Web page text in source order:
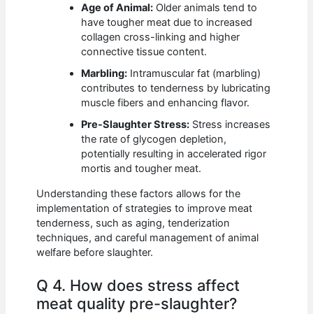
Age of Animal: Older animals tend to
have tougher meat due to increased
collagen cross-linking and higher
connective tissue content.
Marbling: Intramuscular fat (marbling)
contributes to tenderness by lubricating
muscle fibers and enhancing flavor.
Pre-Slaughter Stress: Stress increases
the rate of glycogen depletion,
potentially resulting in accelerated rigor
mortis and tougher meat.
Understanding these factors allows for the
implementation of strategies to improve meat
tenderness, such as aging, tenderization
techniques, and careful management of animal
welfare before slaughter.
Q 4. How does stress affect
meat quality pre-slaughter?